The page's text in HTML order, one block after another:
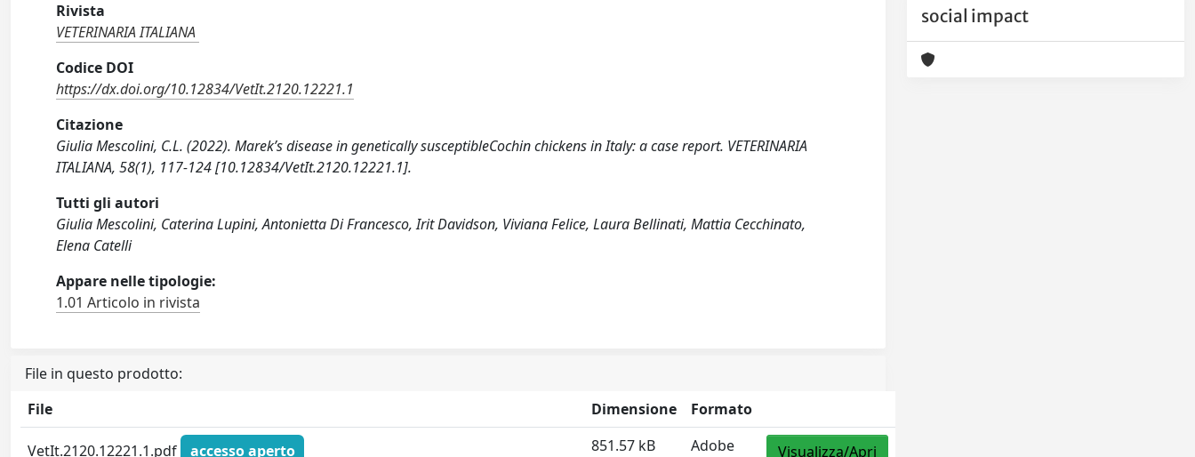
Rivista
VETERINARIA ITALIANA
Codice DOI
https://dx.doi.org/10.12834/VetIt.2120.12221.1
Citazione
Giulia Mescolini, C.L. (2022). Marek’s disease in genetically susceptibleCochin chickens in Italy: a case report. VETERINARIA
ITALIANA, 58(1), 117-124 [10.12834/VetIt.2120.12221.1].
Tutti gli autori
Giulia Mescolini, Caterina Lupini, Antonietta Di Francesco, Irit Davidson, Viviana Felice, Laura Bellinati, Mattia Cecchinato,
Elena Catelli
Appare nelle tipologie:
1.01 Articolo in rivista
File in questo prodotto:
File
Dimensione Formato
VetIt.2120.12221.1.pdf accesso aperto 851.57 kB Adobe Visualizza/Apri
social impact